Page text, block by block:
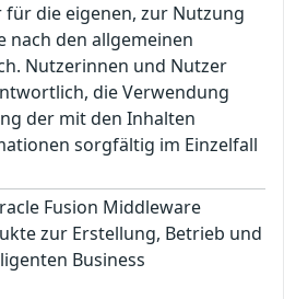
für die eigenen, zur Nutzung
nach den allgemeinen
Nutzerinnen und Nutzer
die Verwendung
der mit den Inhalten
sorgfältig im Einzelfall
Fusion Middleware
zur Erstellung, Betrieb und
Business